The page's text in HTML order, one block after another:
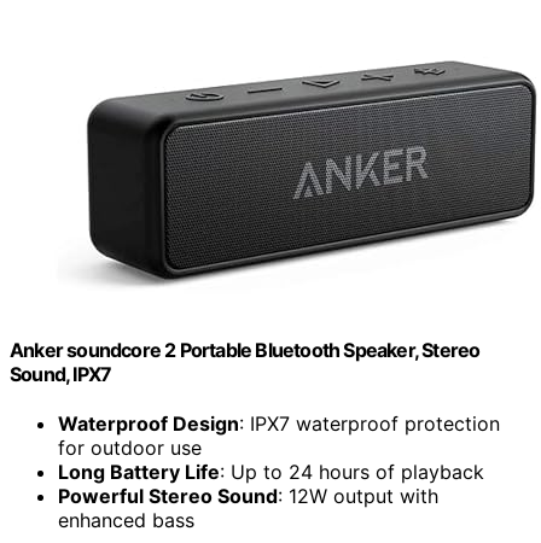
Anker soundcore 2 Portable Bluetooth Speaker, Stereo
Sound, IPX7
Waterproof Design: IPX7 waterproof protection
for outdoor use
Long Battery Life: Up to 24 hours of playback
Powerful Stereo Sound: 12W output with
enhanced bass